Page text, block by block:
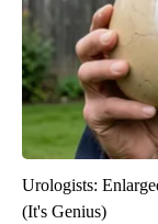
Urologists:
(It's Genius)